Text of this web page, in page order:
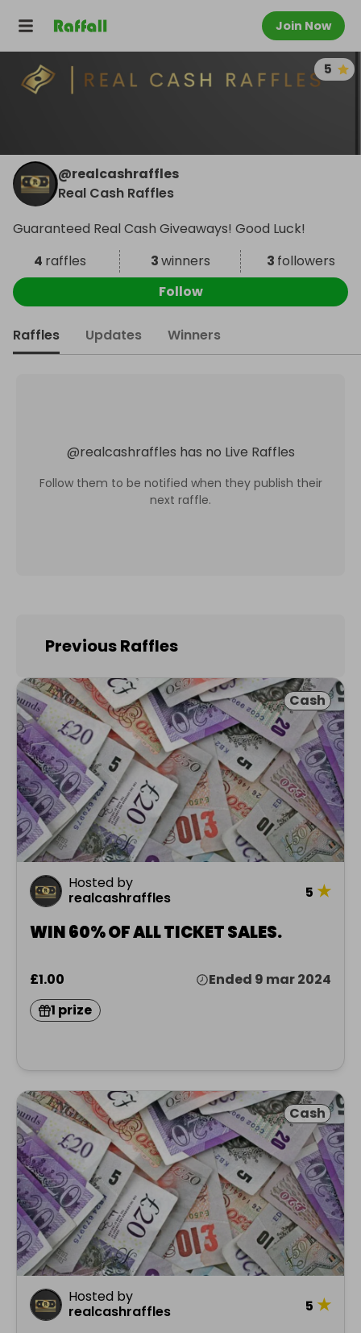
Join Now
5
@realcashraffles
Real Cash Raffles
Guaranteed Real Cash Giveaways! Good Luck!
4 raffles 3winners 3 followers
Follow
Raffles Updates Winners
@realcashraffles has no Live Raffles
Follow them to be notified when they publish their
next raffle.
Previous Raffles
Cash
Hosted by
realcashraffles
5 ★
WIN 60% OF ALL TICKET SALES.
£1.00
Ended 9 mar 2024
1 prize
Cash
Hosted by
realcashraffles
5 ★